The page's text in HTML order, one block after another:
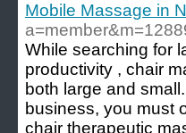
Mobile Massage in
While searching for
productivity , chair
both large and
business, you must
chair therapeutic